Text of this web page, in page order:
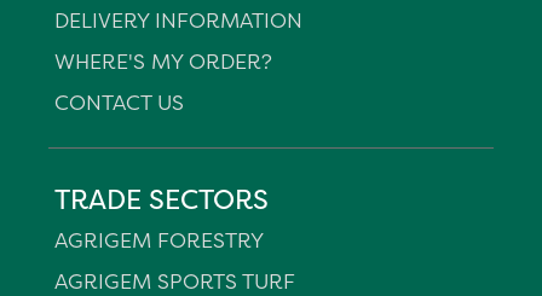
DELIVERY INFORMATION
WHERE'S MY ORDER?
CONTACT US
TRADE SECTORS
AGRIGEM FORESTRY
AGRIGEM SPORTS TURF